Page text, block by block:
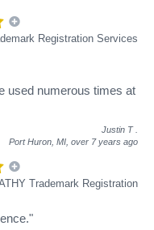
Registration Services
used numerous times at
Justin T
Port Huron, MI, over 7 years ago
Trademark Registration